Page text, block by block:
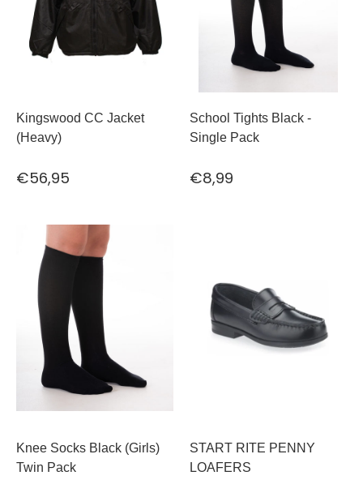
Kingswood CC Jacket
(Heavy)
€56,95
School Tights Black -
Single Pack
€8,99
Knee Socks Black (Girls)
Twin Pack
START RITE PENNY
LOAFERS